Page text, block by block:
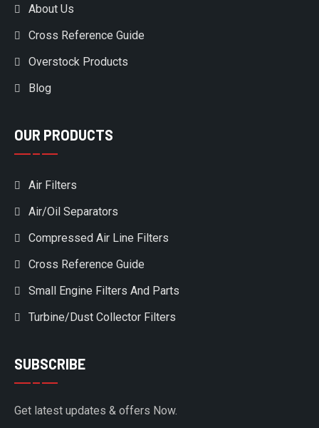
About Us
Cross Reference Guide
Overstock Products
Blog
OUR PRODUCTS
Air Filters
Air/Oil Separators
Compressed Air Line Filters
Cross Reference Guide
Small Engine Filters And Parts
Turbine/Dust Collector Filters
SUBSCRIBE
Get latest updates & offers Now.